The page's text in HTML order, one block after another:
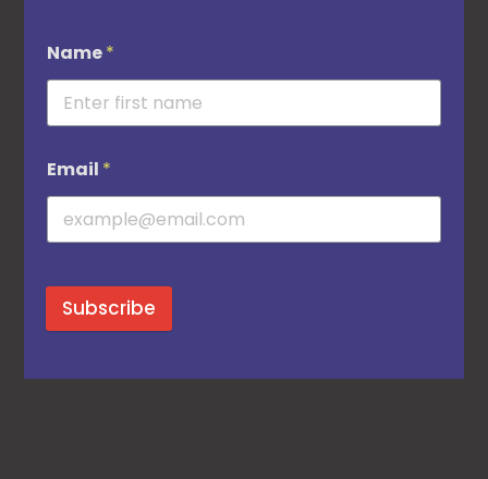
Name
Email
Subscribe